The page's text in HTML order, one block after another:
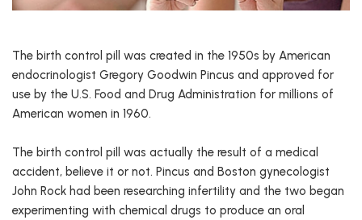
The birth control pill was created in the 1950s by American
endocrinologist Gregory Goodwin Pincus and approved for
use by the U.S. Food and Drug Administration for millions of
American women in 1960.
The birth control pill was actually the result of a medical
accident, believe it or not. Pincus and Boston gynecologist
John Rock had been researching infertility and the two began
experimenting with chemical drugs to produce an oral